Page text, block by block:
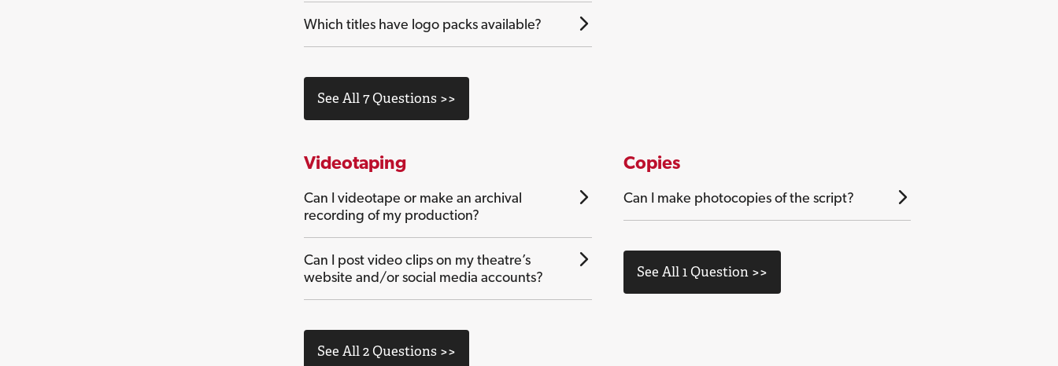
Which titles have logo packs available?
See All 7 Questions >>
Videotaping
Can I videotape or make an archival
recording of my production?
Can I post video clips on my theatre’s
website and/or social media accounts?
See All 2 Questions >>
Copies
Can I make photocopies of the script?
See All 1 Question >>